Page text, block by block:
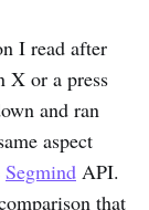
I read after
X or a press
and ran
aspect
Segmind API.
that